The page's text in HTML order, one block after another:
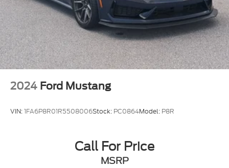
2024 Ford Mustang
VIN:1FA6P8R01R5508006Stock: PC0864Model: P8R
Call For Price
MSRP